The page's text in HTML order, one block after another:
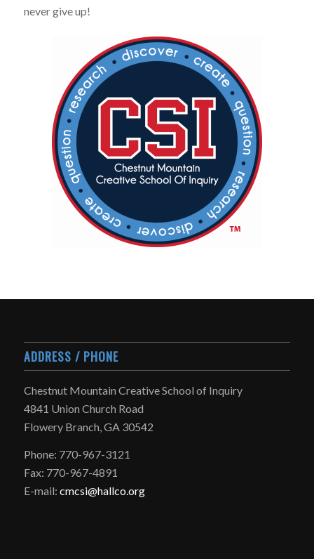
never give up!
ADDRESS / PHONE
Chestnut Mountain Creative School of Inquiry
4841 Union Church Road
Flowery Branch, GA 30542
Phone: 770-967-3121
Fax: 770-967-4891
E-mail: cmcsi@hallco.org